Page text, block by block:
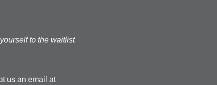
to the waitlist
us an email at